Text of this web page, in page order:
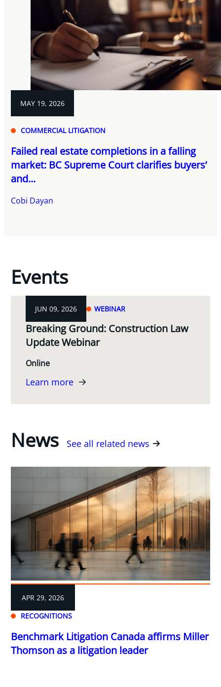
MAY 19, 2026
COMMERCIAL LITIGATION
Failed real estate completions in a falling
market: BC Supreme Court clarifies buyers’
and...
Cobi Dayan
Events
JUN 09, 2026 WEBINAR
Breaking Ground: Construction Law
Update Webinar
Online
Learn more
News See all related news
RECOGNITIONS
APR 29, 2026
Benchmark Litigation Canada affirms Miller
Thomson as a litigation leader